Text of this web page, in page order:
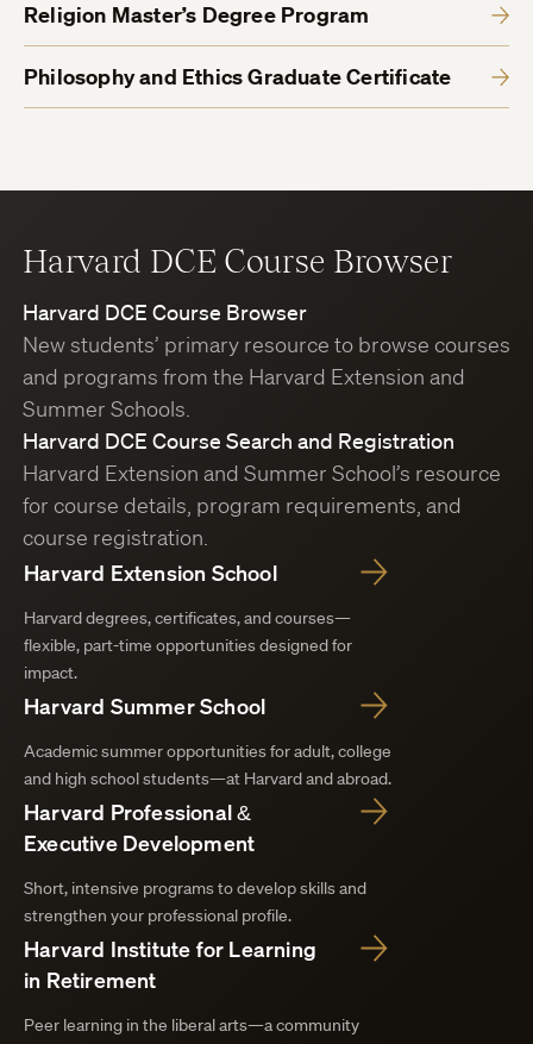
Religion Master’s Degree Program
Philosophy and Ethics Graduate Certificate
Harvard DCE Course Browser
Harvard DCE Course Browser
New students’ primary resource to browse courses
and programs from the Harvard Extension and
Summer Schools.
Harvard DCE Course Search and Registration
Harvard Extension and Summer School’s resource
for course details, program requirements, and
course registration.
Harvard Extension School
Harvard degrees, certificates, and courses—
flexible, part-time opportunities designed for
impact.
Harvard Summer School
Academic summer opportunities for adult, college
and high school students—at Harvard and abroad.
Harvard Professional &
Executive Development
Short, intensive programs to develop skills and
strengthen your professional profile.
Harvard Institute for Learning
in Retirement
Peer learning in the liberal arts—a community